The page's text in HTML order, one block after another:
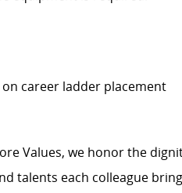
career ladder placement
Values, we honor the
talents each colleague